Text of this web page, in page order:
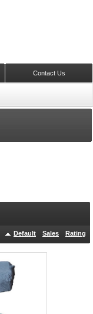
Default Sales Rating
Contact Us